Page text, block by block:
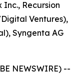
Inc., Recursion
Ventures),
Syngenta AG
NEWSWIRE) --